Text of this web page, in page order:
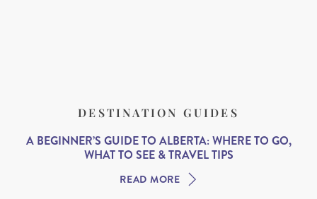
DESTINATION GUIDES
A BEGINNER’S GUIDE TO ALBERTA: WHERE TO GO,
WHAT TO SEE & TRAVEL TIPS
READ MORE